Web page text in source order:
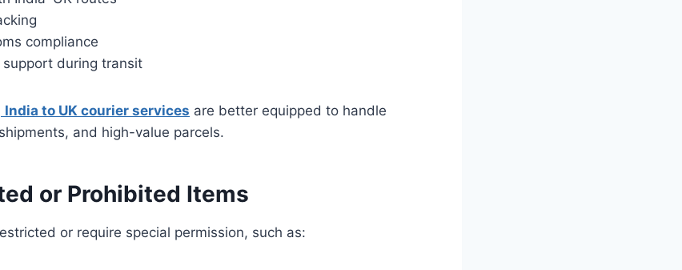
compliance
during transit
India to UK courier services are better equipped to handle
and high-value parcels.
or Prohibited Items
or require special permission, such as: